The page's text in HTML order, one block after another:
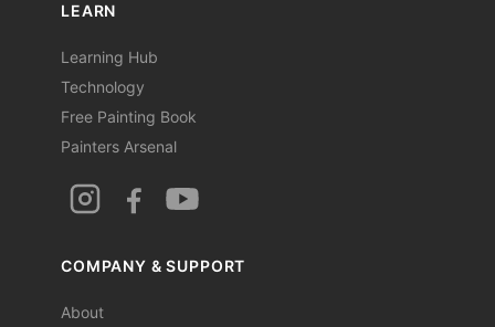
LEARN
Learning Hub
Technology
Free Painting Book
Painters Arsenal
COMPANY & SUPPORT
About